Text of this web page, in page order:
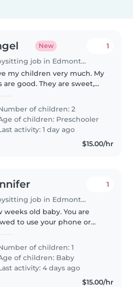
New
Babysitting job in Edmonton
1
my children very much. My
are good. They are sweet,
I want to be able to
my babysitter with my
and not have to worry..
of children: 2
of children: Preschooler
activity: 1 day ago
$15.00/hr
Babysitting job in Edmonton
1
weeks old baby. You are
to use your phone or
to be fed or changed or if
cries. I'll be present but
of children: 1
of children: Baby
activity: 4 days ago
$15.00/hr